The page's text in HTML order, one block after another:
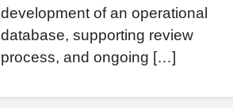
development of an operational
database, supporting review
process, and ongoing […]